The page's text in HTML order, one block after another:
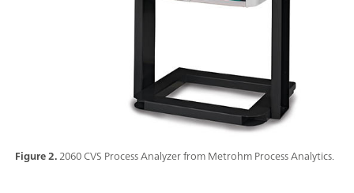
Figure 2.2060 CVS Process Analyzer from Metrohm Process Analytics.